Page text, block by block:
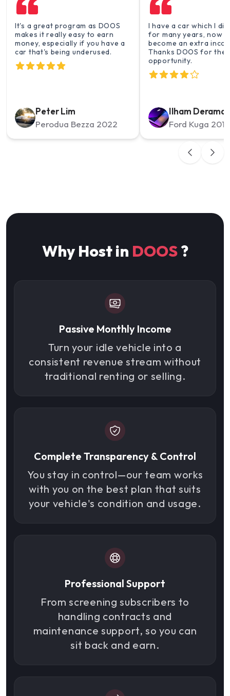
It's a great program as DOOS
makes it really easy to earn
money, especially if you have a
car that's being underused.
Peter Lim
Perodua Bezza 2022
I have a car which I
for many years, now
become an extra
Thanks DOOS for the
opportunity.
Ilham
Ford Kuga 2014
Why Host in DOOS?
Passive Monthly Income
Turn your idle vehicle into a
consistent revenue stream without
traditional renting or selling.
Complete Transparency & Control
You stay in control—our team works
with you on the best plan that suits
your vehicle's condition and usage.
Professional Support
From screening subscribers to
handling contracts and
maintenance support, so you can
sit back and earn.